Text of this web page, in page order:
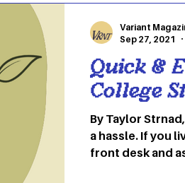
in embracing
Quick &
College
By Taylor Strnad, Blogger
a hassle. If you
front desk and
Variant
Sep 27, 2021